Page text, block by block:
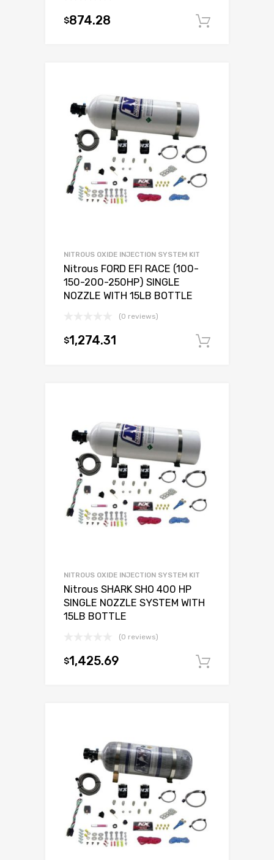
$874.28
NITROUS OXIDE INJECTION SYSTEM KIT
Nitrous FORD EFI RACE (100-
150-200-250HP) SINGLE
NOZZLE WITH 15LB BOTTLE
(0 reviews)
$1,274.31
NITROUS OXIDE INJECTION SYSTEM KIT
Nitrous SHARK SHO 400 HP
SINGLE NOZZLE SYSTEM WITH
15LB BOTTLE
(0 reviews)
$1,425.69